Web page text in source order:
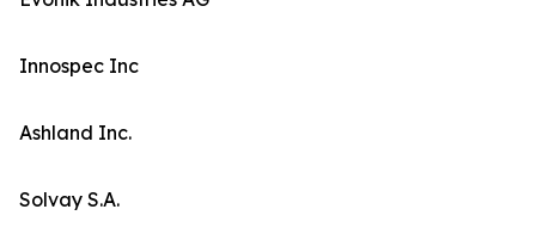
Innospec Inc
Ashland Inc.
Solvay S.A.